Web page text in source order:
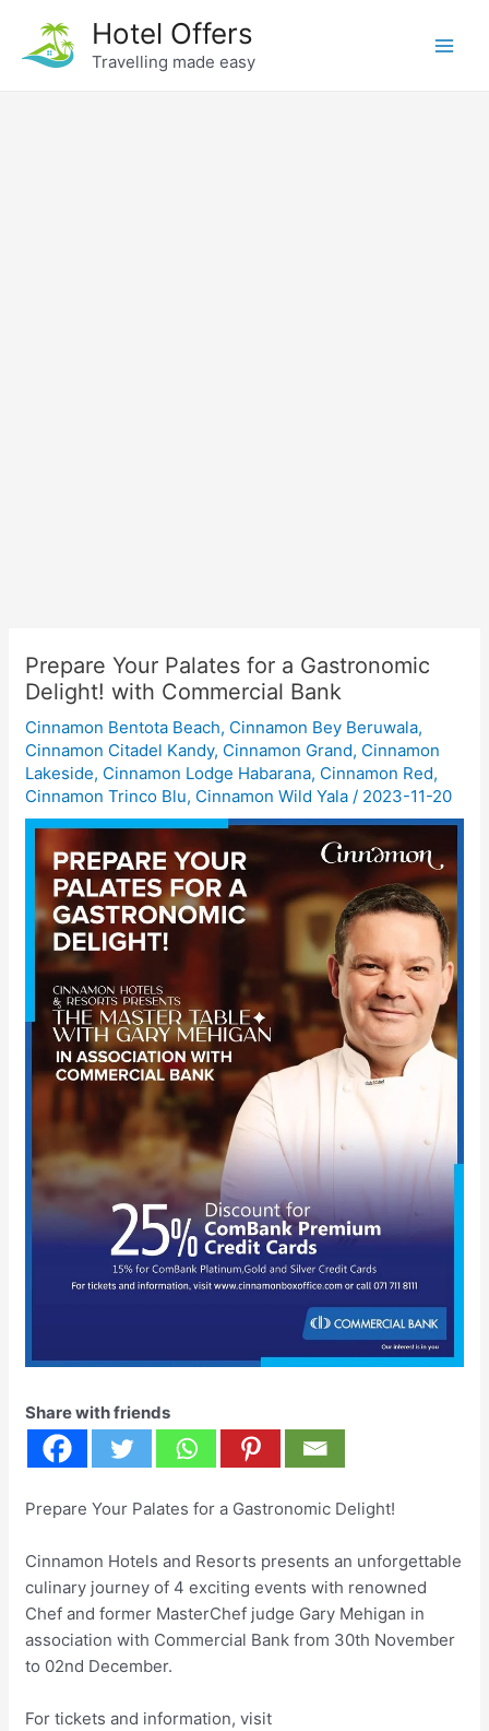
content
Hotel Offers
Travelling made easy
Prepare Your Palates for a Gastronomic
Delight! with Commercial Bank
Cinnamon Bentota Beach, Cinnamon Bey Beruwala,
Cinnamon Citadel Kandy, Cinnamon Grand, Cinnamon
Lakeside, Cinnamon Lodge Habarana, Cinnamon Red,
Cinnamon Trinco Blu, Cinnamon Wild Yala / 2023-11-20
Share with friends
Prepare Your Palates for a Gastronomic Delight!
Cinnamon Hotels and Resorts presents an unforgettable
culinary journey of 4 exciting events with renowned
Chef and former MasterChef judge Gary Mehigan in
association with Commercial Bank from 30th November
to 02nd December.
For tickets and information, visit